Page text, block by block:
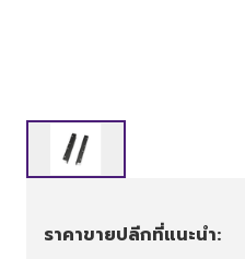
ราคาขายปลีกที่แนะนำ: